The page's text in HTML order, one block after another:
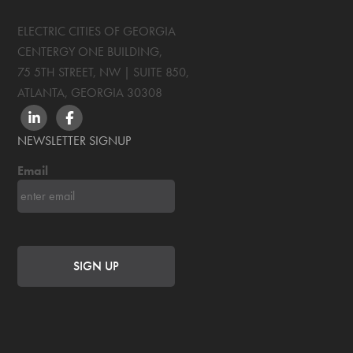
ELECTRIC CITIES OF GEORGIA
CENTERGY ONE BUILDING,
75 5TH STREET, NW | SUITE 850,
ATLANTA, GEORGIA 30308
LINKEDINFACEBOOK
NEWSLETTER SIGNUP
Email